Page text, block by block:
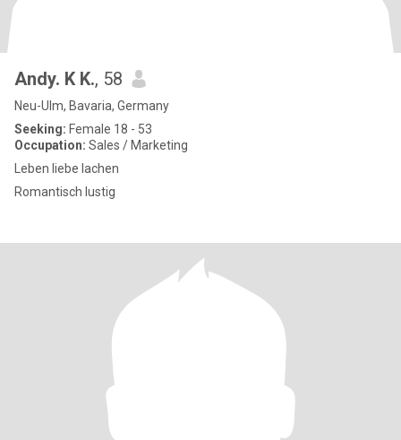
Andy. K K., 58
Neu-Ulm, Bavaria, Germany
Seeking: Female 18 - 53
Occupation: Sales / Marketing
Leben liebe lachen
Romantisch lustig